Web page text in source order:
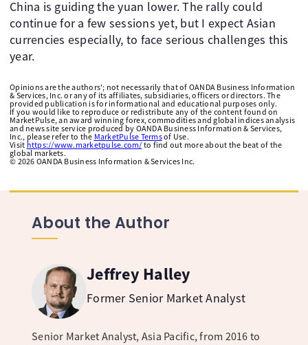
China is guiding the yuan lower. The rally could
continue for a few sessions yet, but I expect Asian
currencies especially, to face serious challenges this
year.
Opinions are the authors'; not necessarily that of OANDA Business Information
& Services, Inc. or any of its affiliates, subsidiaries, officers or directors. The
provided publication is for informational and educational purposes only.
If you would like to reproduce or redistribute any of the content found on
MarketPulse, an award winning forex, commodities and global indices analysis
and news site service produced by OANDA Business Information & Services,
Inc., please refer to the MarketPulse Termsof Use.
Visit https://www.marketpulse.com/ to find out more about the beat of the
global markets.
© 2026 OANDA Business Information & Services Inc.
About the Author
Jeffrey Halley
Former Senior Market Analyst
Senior Market Analyst, Asia Pacific, from 2016 to